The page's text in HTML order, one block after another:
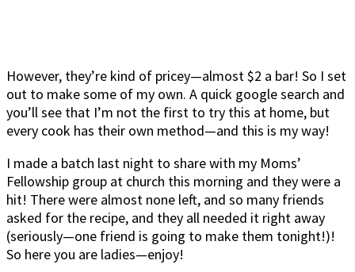
However, they’re kind of pricey—almost $2 a bar! So I set
out to make some of my own. A quick google search and
you’ll see that I’m not the first to try this at home, but
every cook has their own method—and this is my way!
I made a batch last night to share with my Moms’
Fellowship group at church this morning and they were a
hit! There were almost none left, and so many friends
asked for the recipe, and they all needed it right away
(seriously—one friend is going to make them tonight!)!
So here you are ladies—enjoy!